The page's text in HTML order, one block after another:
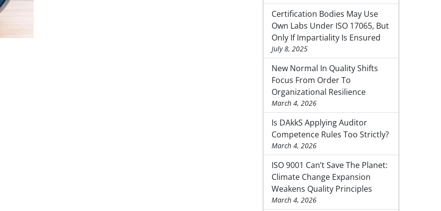
Certification Bodies May Use
Own Labs Under ISO 17065, But
Only If Impartiality Is Ensured
July 8, 2025
New Normal In Quality Shifts
Focus From Order To
Organizational Resilience
March 4, 2026
Is DAkkS Applying Auditor
Competence Rules Too Strictly?
March 4, 2026
ISO 9001 Can’t Save The Planet:
Climate Change Expansion
Weakens Quality Principles
March 4, 2026